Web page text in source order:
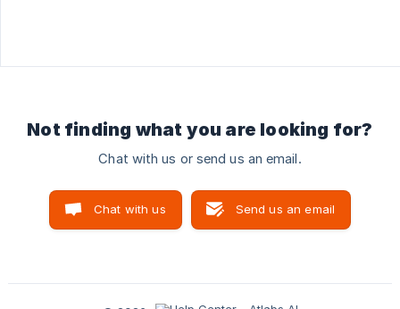
Not finding what you are looking for?
Chat with us or send us an email.
Chat with us Send us an email